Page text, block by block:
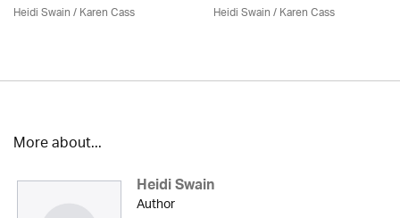
Heidi Swain/Karen Cass Heidi Swain/Karen Cass
More about...
Heidi Swain
Author